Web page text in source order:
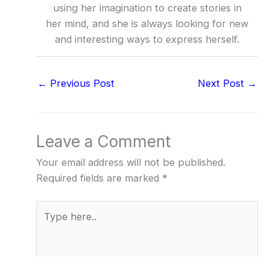
using her imagination to create stories in
her mind, and she is always looking for new
and interesting ways to express herself.
← Previous Post Next Post →
Leave a Comment
Your email address will not be published.
Required fields are marked *
here..